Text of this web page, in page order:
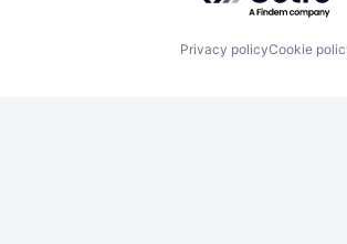
Privacy policyCookie